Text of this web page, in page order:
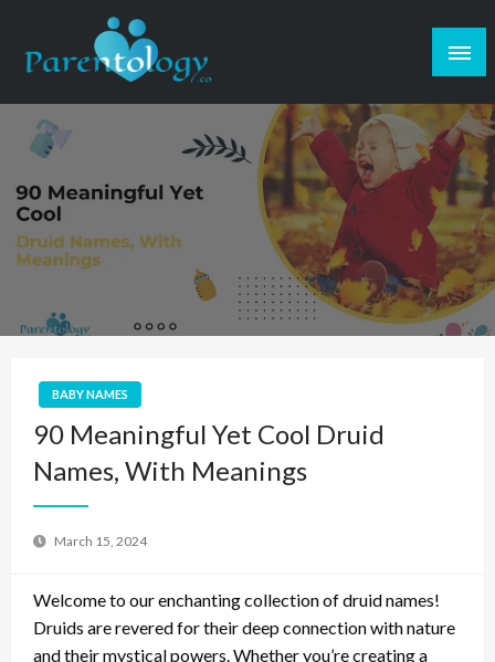
BABY NAMES
90 Meaningful Yet Cool Druid
Names, With Meanings
March 15, 2024
Welcome to our enchanting collection of druid names!
Druids are revered for their deep connection with nature
and their mystical powers. Whether you’re creating a